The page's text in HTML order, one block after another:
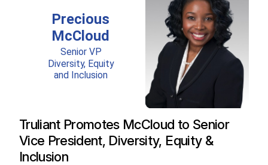
Truliant Promotes McCloud to Senior
Vice President, Diversity, Equity &
Inclusion